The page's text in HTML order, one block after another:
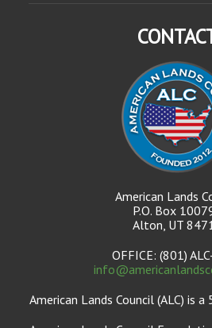
American Lands
P.O. Box
Alton, UT
OFFICE: (801)
American Lands Council (ALC) is